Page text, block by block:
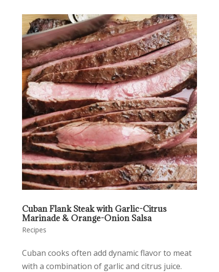
Cuban Flank Steak with Garlic-Citrus
Marinade & Orange-Onion Salsa
Recipes
Cuban cooks often add dynamic flavor to meat
with a combination of garlic and citrus juice.